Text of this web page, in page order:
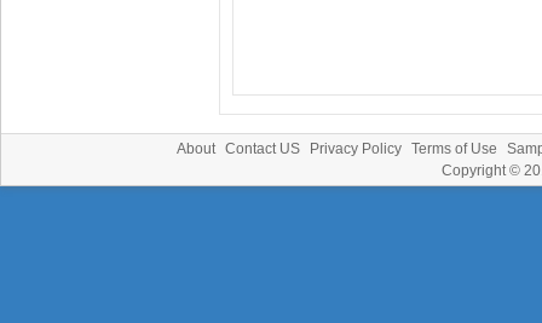
About Contact US Privacy Policy Terms of Use
Copyright ©